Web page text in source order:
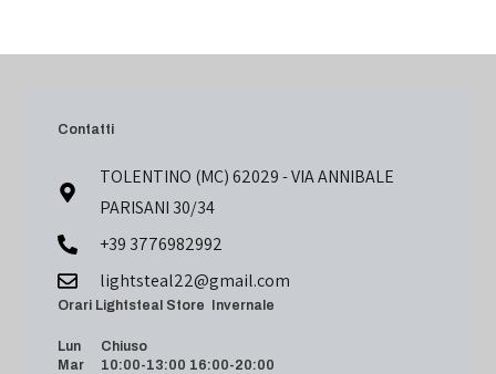
Contatti
TOLENTINO (MC) 62029 - VIA ANNIBALE
PARISANI 30/34
+39 3776982992
lightsteal22@gmail.com
Orari Lightsteal Store Invernale
Lun Chiuso
Mar 10:00-13:00 16:00-20:00